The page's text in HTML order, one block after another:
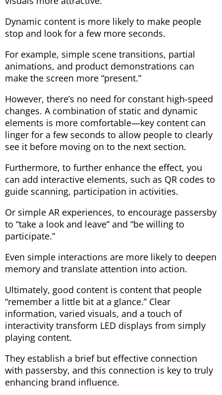
Dynamic content is more likely to make people
stop and look for a few more seconds.
For example, simple scene transitions, partial
animations, and product demonstrations can
make the screen more “present.”
However, there’s no need for constant high-speed
changes. A combination of static and dynamic
elements is more comfortable—key content can
linger for a few seconds to allow people to clearly
see it before moving on to the next section.
Furthermore, to further enhance the effect, you
can add interactive elements, such as QR codes to
guide scanning, participation in activities.
Or simple AR experiences, to encourage passersby
to “take a look and leave” and “be willing to
participate.”
Even simple interactions are more likely to deepen
memory and translate attention into action.
Ultimately, good content is content that people
“remember a little bit at a glance.” Clear
information, varied visuals, and a touch of
interactivity transform LED displays from simply
playing content.
They establish a brief but effective connection
with passersby, and this connection is key to truly
enhancing brand influence.